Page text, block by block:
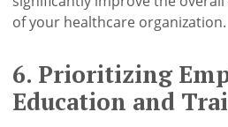
of your healthcare organization.
6. Prioritizing
Education and